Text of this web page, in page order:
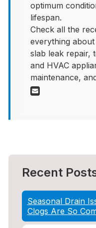
optimum
lifespan.
Check all the
everything about
slab leak repair,
and HVAC
maintenance,
Recent
Seasonal Drain
Clogs Are So